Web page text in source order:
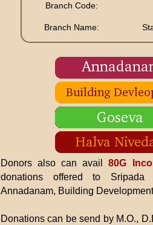
Branch Code:
Branch Name:
Donors also can avail80G
donations offered to Sripada
Annadanam, Building
Donations can be send by M.O.,